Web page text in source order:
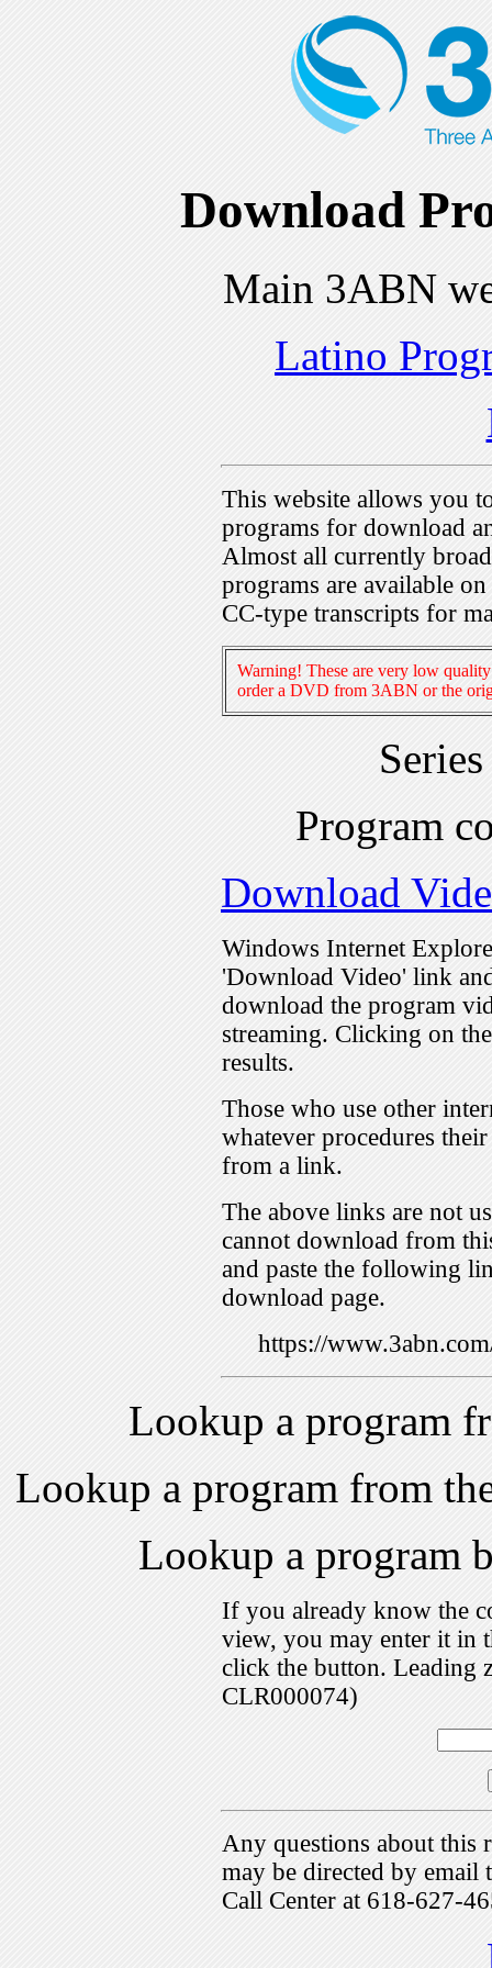
Download
Main 3ABN
Latino
This website allows you
programs for download
Almost all currently
programs are available
CC-type transcripts for
Warning! These are very low
order a DVD from 3ABN or the
Program
Download
Windows Internet
'Download Video' link
download the program
streaming. Clicking on
results.
Those who use other
whatever procedures
from a link.
The above links are not
cannot download from
and paste the following
download page.
https://
Lookup a program
Lookup a program from
Lookup a program
If you already know the
view, you may enter it in
click the button. Leading
CLR000074)
Any questions about this
may be directed by
Call Center at 618-627-